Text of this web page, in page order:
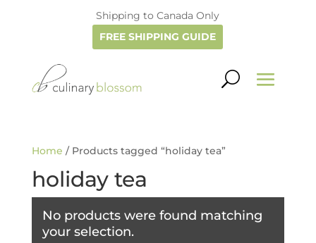
Shipping to Canada Only
FREE SHIPPING GUIDE
Home / Products tagged “holiday tea”
holiday tea
No products were found matching
your selection.